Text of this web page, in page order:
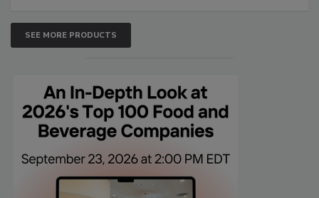
SEE MORE PRODUCTS